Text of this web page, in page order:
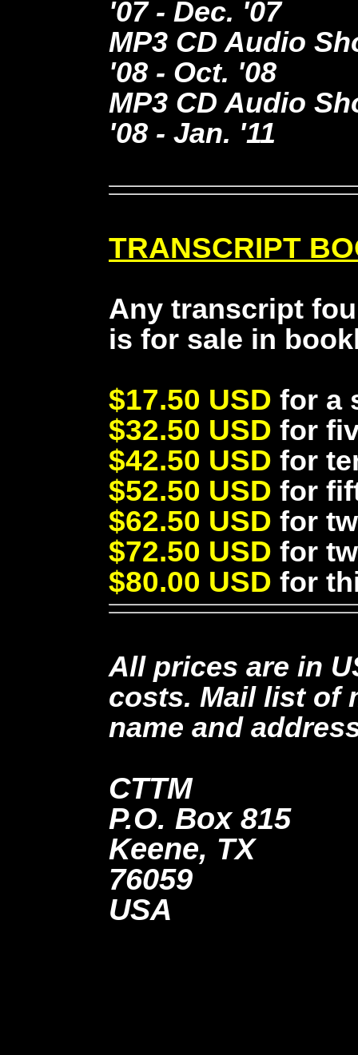
'07 - Dec. '07
MP3 CD Audio
'08 - Oct. '08
MP3 CD Audio
'08 - Jan. '11
TRANSCRIPT
Any transcript
is for sale in
$17.50 USD for a
$32.50 USD for
$42.50 USD for
$52.50 USD for
$62.50 USD for
$72.50 USD for
$80.00 USD for
All prices are in
costs. Mail list of
name and
CTTM
P.O. Box 815
Keene, TX
76059
USA